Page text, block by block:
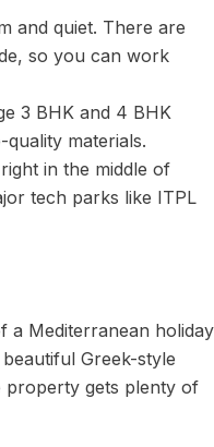
and quiet. There are
so you can work
3 BHK and 4 BHK
materials.
in the middle of
tech parks like ITPL
a Mediterranean holiday
Greek-style
property gets plenty of